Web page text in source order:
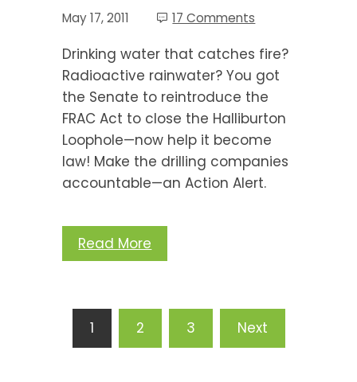
May 17, 2011 17 Comments
Drinking water that catches fire?
Radioactive rainwater? You got
the Senate to reintroduce the
FRAC Act to close the Halliburton
Loophole—now help it become
law! Make the drilling companies
accountable—an Action Alert.
Read More
pagination
1 2 3 Next